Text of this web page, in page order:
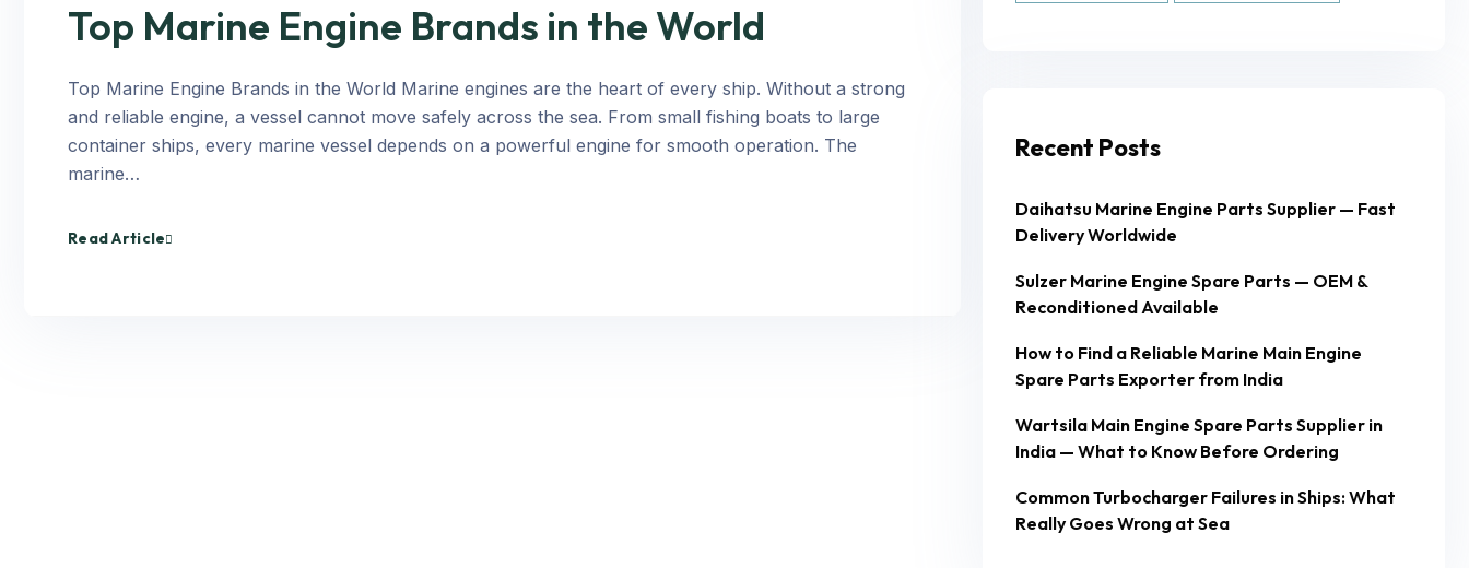
Top Marine Engine Brands in the World
Top Marine Engine Brands in the World Marine engines are the heart of every ship. Without a strong
and reliable engine, a vessel cannot move safely across the sea. From small fishing boats to large
container ships, every marine vessel depends on a powerful engine for smooth operation. The
marine…
Read Article
Recent Posts
Daihatsu Marine Engine Parts Supplier — Fast
Delivery Worldwide
Sulzer Marine Engine Spare Parts — OEM &
Reconditioned Available
How to Find a Reliable Marine Main Engine
Spare Parts Exporter from India
Wartsila Main Engine Spare Parts Supplier in
India — What to Know Before Ordering
Common Turbocharger Failures in Ships: What
Really Goes Wrong at Sea